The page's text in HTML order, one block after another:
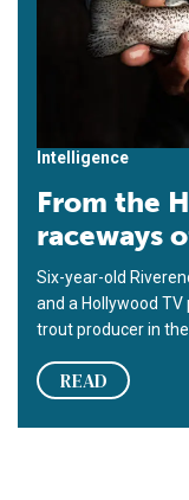
Intelligence
From the
raceways
Six-year-old
and a Hollywood
trout producer in
READ